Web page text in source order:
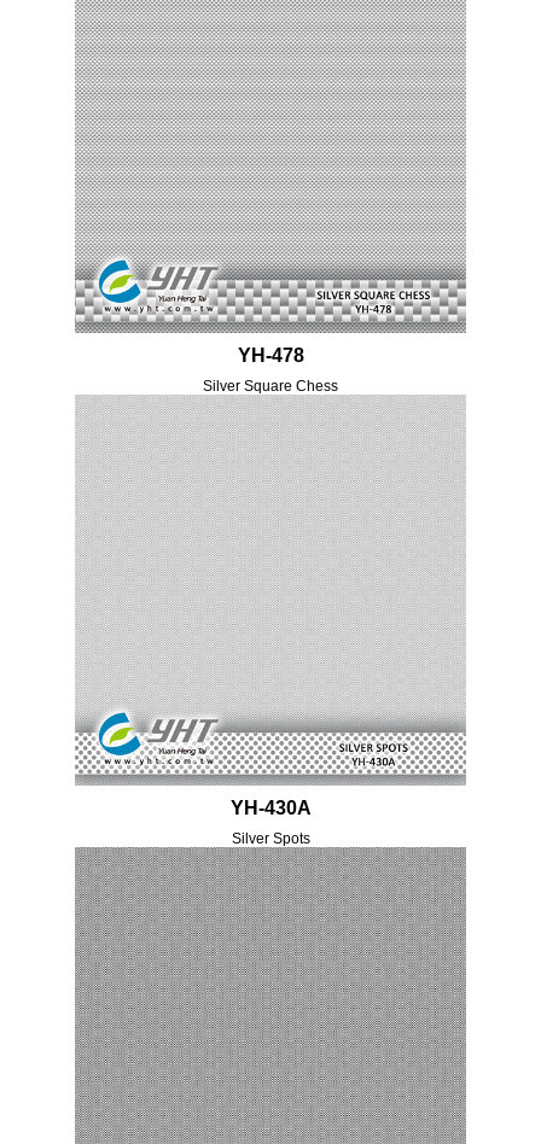
YH-478
Silver Square Chess
YH-430A
Silver Spots